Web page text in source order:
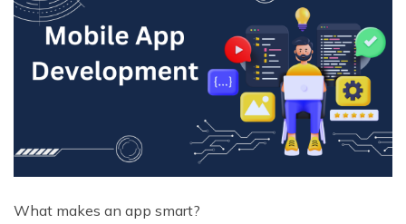
What makes an app smart?